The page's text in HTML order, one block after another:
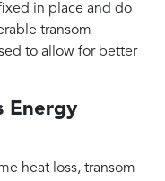
in place and do
transom
to allow for better
Energy
heat loss, transom